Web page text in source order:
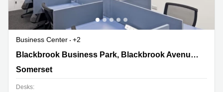
Business Center
+2
Blackbrook Business Park, Blackbrook
Blackbrook Business Park, Blackbrook Avenue,Courtenay House
Somerset
Desks: